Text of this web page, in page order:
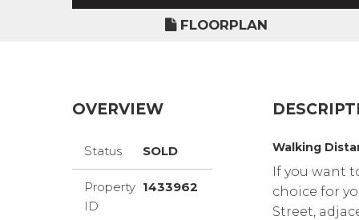
FLOORPLAN
OVERVIEW
Status SOLD
Property
ID
1433962
Walking
If you want
choice for
Street,